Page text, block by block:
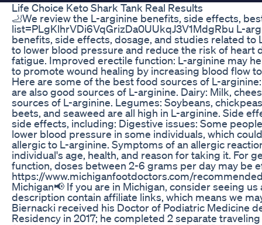
Life Choice Keto Shark Tank Real Results
🦶We review the L-arginine benefits, side effects,
list=PLgKlhrVDi6VqGrizDa0UUkqJ3V1MdgRbu L-
benefits, side effects, dosage, and studies related
to lower blood pressure and reduce the risk of heart
fatigue. Improved erectile function: L-arginine may
to promote wound healing by increasing blood flow
Here are some of the best food sources of L-
are also good sources of L-arginine. Dairy: Milk,
sources of L-arginine. Legumes: Soybeans,
beets, and seaweed are all high in L-arginine. Side
side effects, including: Digestive issues: Some
lower blood pressure in some individuals, which
allergic to L-arginine. Symptoms of an allergic
individual's age, health, and reason for taking it. For
function, doses between 2-6 grams per day may
https://www.michiganfootdoctors.com/
Michigan📢 If you are in Michigan, consider seeing
description contain affiliate links, which means we
Biernacki received his Doctor of Podiatric Medicine
Residency in 2017; he completed 2 separate